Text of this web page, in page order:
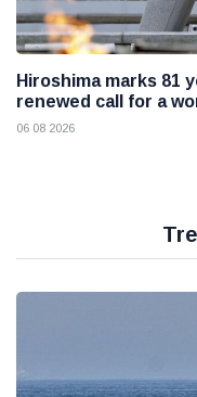
Hiroshima marks 81
renewed call for a
06 08 2026